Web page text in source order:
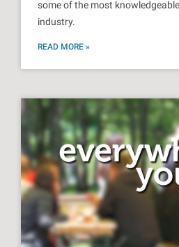
some of the most
industry.
READ MORE »